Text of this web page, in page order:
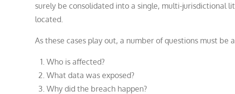
surely be consolidated into a single, multi-jurisdictional
located.
As these cases play out, a number of questions must be
Who is affected?
What data was exposed?
Why did the breach happen?